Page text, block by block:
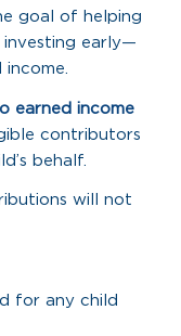
goal of helping
early—
earned income
contributors
behalf.
will not
for any child